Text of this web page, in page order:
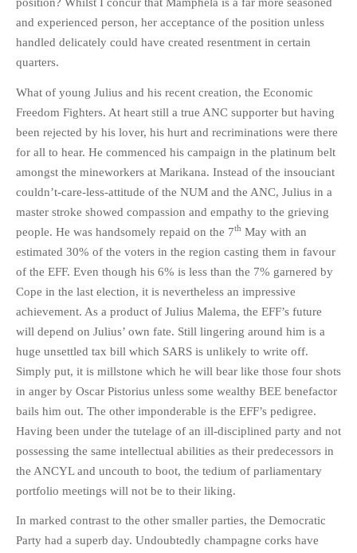
and experienced person, her acceptance of the position unless
handled delicately could have created resentment in certain
quarters.
What of young Julius and his recent creation, the Economic
Freedom Fighters. At heart still a true ANC supporter but having
been rejected by his lover, his hurt and recriminations were there
for all to hear. He commenced his campaign in the platinum belt
amongst the mineworkers at Marikana. Instead of the insouciant
couldn’t-care-less-attitude of the NUM and the ANC, Julius in a
master stroke showed compassion and empathy to the grieving
people. He was handsomely repaid on the 7th May with an
estimated 30% of the voters in the region casting them in favour
of the EFF. Even though his 6% is less than the 7% garnered by
Cope in the last election, it is nevertheless an impressive
achievement. As a product of Julius Malema, the EFF’s future
will depend on Julius’ own fate. Still lingering around him is a
huge unsettled tax bill which SARS is unlikely to write off.
Simply put, it is millstone which he will bear like those four shots
in anger by Oscar Pistorius unless some wealthy BEE benefactor
bails him out. The other imponderable is the EFF’s pedigree.
Having been under the tutelage of an ill-disciplined party and not
possessing the same intellectual abilities as their predecessors in
the ANCYL and uncouth to boot, the tedium of parliamentary
portfolio meetings will not be to their liking.
In marked contrast to the other smaller parties, the Democratic
Party had a superb day. Undoubtedly champagne corks have